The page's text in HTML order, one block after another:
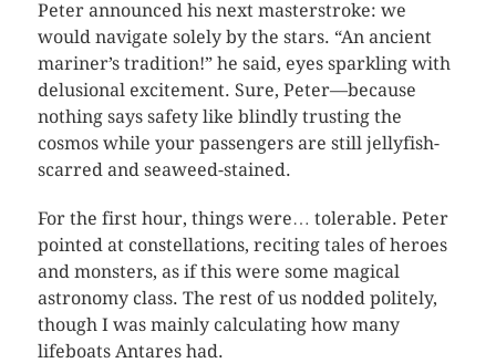
Peter announced his next masterstroke: we
would navigate solely by the stars. “An ancient
mariner’s tradition!” he said, eyes sparkling with
delusional excitement. Sure, Peter—because
nothing says safety like blindly trusting the
cosmos while your passengers are still jellyfish-
scarred and seaweed-stained.
For the first hour, things were… tolerable. Peter
pointed at constellations, reciting tales of heroes
and monsters, as if this were some magical
astronomy class. The rest of us nodded politely,
though I was mainly calculating how many
lifeboats Antares had.